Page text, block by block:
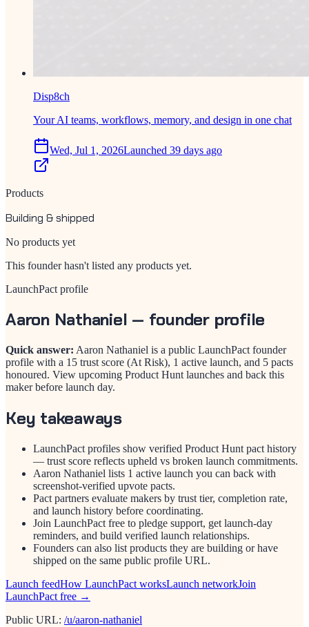
Disp8ch
Your AI teams, workflows, memory, and design in one chat
Wed, Jul 1, 2026Launched 39 days ago
Products
Building & shipped
No products yet
This founder hasn't listed any products yet.
LaunchPact profile
Aaron Nathaniel — founder profile
Quick answer: Aaron Nathaniel is a public LaunchPact founder
profile with a 15 trust score (At Risk), 1 active launch, and 5 pacts
honoured. View upcoming Product Hunt launches and back this
maker before launch day.
Key takeaways
LaunchPact profiles show verified Product Hunt pact history
— trust score reflects upheld vs broken launch commitments.
Aaron Nathaniel lists 1 active launch you can back with
screenshot-verified upvote pacts.
Pact partners evaluate makers by trust tier, completion rate,
and launch history before coordinating.
Join LaunchPact free to pledge support, get launch-day
reminders, and build verified launch relationships.
Founders can also list products they are building or have
shipped on the same public profile URL.
Launch feedHow LaunchPact worksLaunch networkJoin
LaunchPact free →
Public URL: /u/aaron-nathaniel